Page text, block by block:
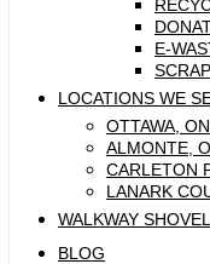
E-
LOCATIONS WE
OTTAWA,
ALMONTE,
CARLETON
LANARK
WALKWAY
BLOG